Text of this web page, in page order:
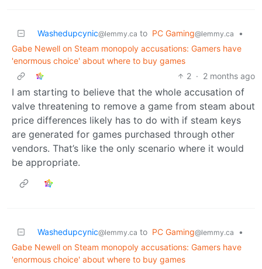
Washedupcynic@lemmy.ca to PC Gaming@lemmy.ca
•
Gabe Newell on Steam monopoly accusations: Gamers have
'enormous choice' about where to buy games
2 · 2 months ago
I am starting to believe that the whole accusation of
valve threatening to remove a game from steam about
price differences likely has to do with if steam keys
are generated for games purchased through other
vendors. That’s like the only scenario where it would
be appropriate.
Washedupcynic@lemmy.ca to PC Gaming@lemmy.ca
•
Gabe Newell on Steam monopoly accusations: Gamers have
'enormous choice' about where to buy games